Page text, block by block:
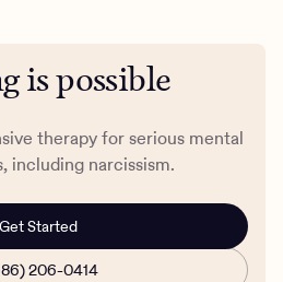
is possible
therapy for serious mental
including narcissism.
Get Started
206-0414